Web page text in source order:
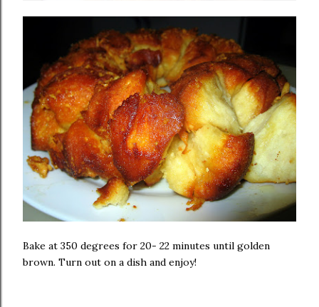
Bake at 350 degrees for 20- 22 minutes until golden
brown. Turn out on a dish and enjoy!